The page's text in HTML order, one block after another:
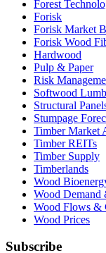
Forest
Forisk
Forisk Market
Forisk Wood
Hardwood
Pulp & Paper
Risk
Softwood
Structural
Stumpage
Timber Market
Timber REITs
Timber Supply
Timberlands
Wood
Wood Demand
Wood Flows &
Wood Prices
Subscribe